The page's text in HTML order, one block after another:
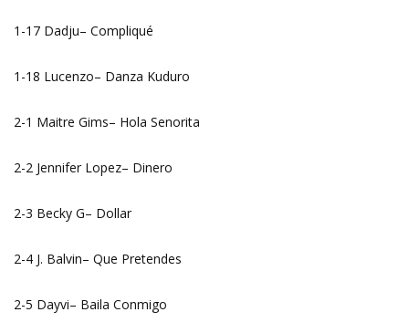
1-17 Dadju– Compliqué
1-18 Lucenzo– Danza Kuduro
2-1 Maitre Gims– Hola Senorita
2-2 Jennifer Lopez– Dinero
2-3 Becky G– Dollar
2-4 J. Balvin– Que Pretendes
2-5 Dayvi– Baila Conmigo